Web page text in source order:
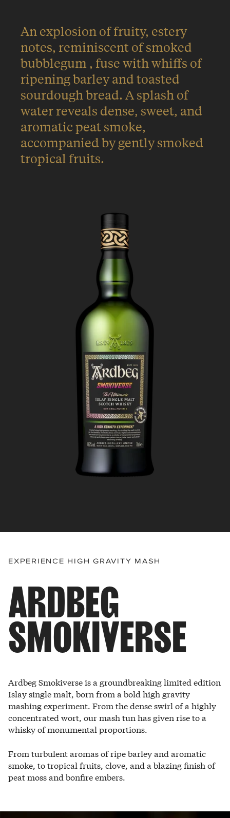
An explosion of fruity, estery
notes, reminiscent of smoked
bubblegum , fuse with whiffs of
ripening barley and toasted
sourdough bread. A splash of
water reveals dense, sweet, and
aromatic peat smoke,
accompanied by gently smoked
tropical fruits.
EXPERIENCE HIGH GRAVITY MASH
ARDBEG
SMOKIVERSE
Ardbeg Smokiverse is a groundbreaking limited edition
Islay single malt, born from a bold high gravity
mashing experiment. From the dense swirl of a highly
concentrated wort, our mash tun has given rise to a
whisky of monumental proportions.
From turbulent aromas of ripe barley and aromatic
smoke, to tropical fruits, clove, and a blazing finish of
peat moss and bonfire embers.